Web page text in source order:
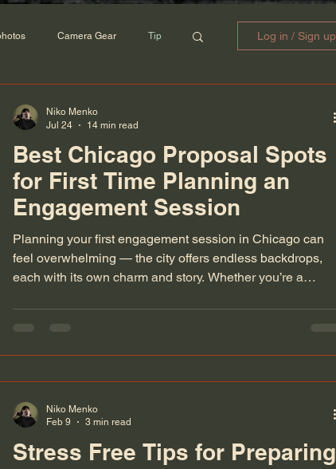
Camera Gear Tip Log in / Sign up
Best Chicago Proposal Spots
for First Time Planning an
Engagement Session
Planning your first engagement session in Chicago can
feel overwhelming — the city offers endless backdrops,
each with its own charm and story. Whether you’re a
magic.
Niko Menko
Jul 24
14 min read
Stress Free Tips for Preparing
Niko Menko
Feb 9
3 min read